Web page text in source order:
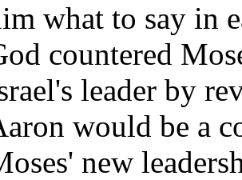
what to say in
countered
leader by
would be a
new